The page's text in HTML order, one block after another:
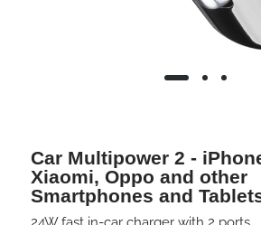
Car Multipower 2 -
Xiaomi, Oppo and other
Smartphones and